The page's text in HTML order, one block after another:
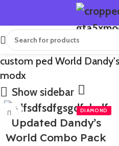
custom ped World
modx
Show sidebar
-67%
NEWUpdated Dandy’s
World Combo Pack